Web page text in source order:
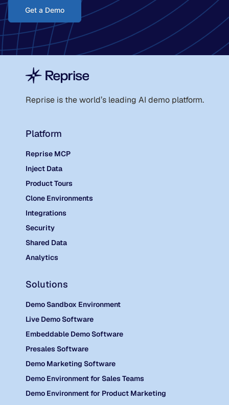
Get a Demo
Reprise is the world’s leading AI demo platform.
Platform
Reprise MCP
Inject Data
Product Tours
Clone Environments
Integrations
Security
Shared Data
Analytics
Solutions
Demo Sandbox Environment
Live Demo Software
Embeddable Demo Software
Presales Software
Demo Marketing Software
Demo Environment for Sales Teams
Demo Environment for Product Marketing